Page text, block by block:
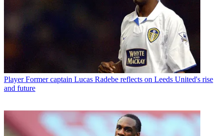
Player Former captain Lucas Radebe reflects on Leeds United's rise
and future